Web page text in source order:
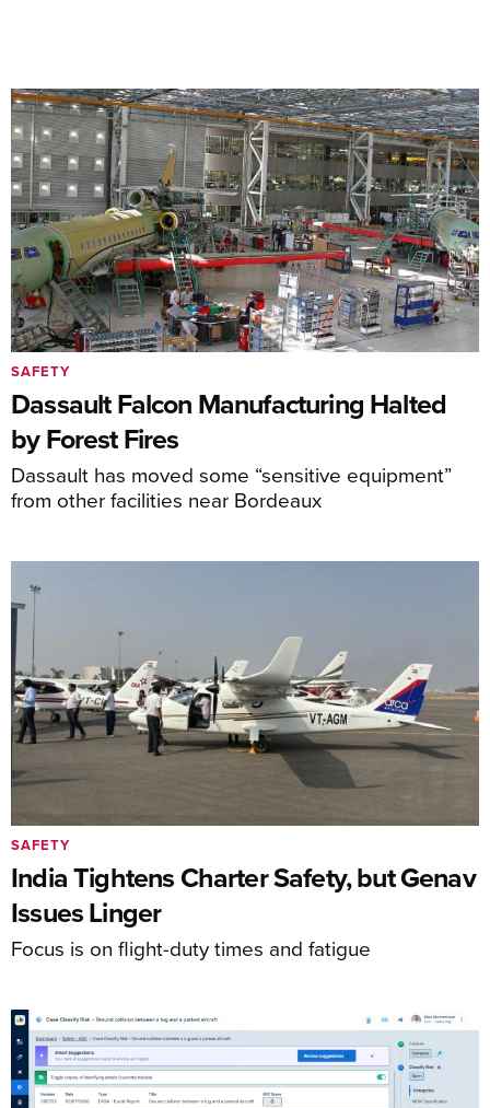
Dassault Falcon Manufacturing Halted
by Forest Fires
Dassault has moved some “sensitive equipment”
from other facilities near Bordeaux
SAFETY
India Tightens Charter Safety, but Genav
Issues Linger
Focus is on flight-duty times and fatigue
SAFETY